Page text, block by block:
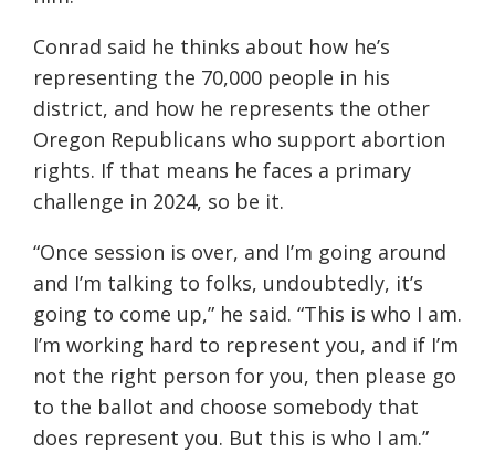
Conrad said he thinks about how he’s
representing the 70,000 people in his
district, and how he represents the other
Oregon Republicans who support abortion
rights. If that means he faces a primary
challenge in 2024, so be it.
“Once session is over, and I’m going around
and I’m talking to folks, undoubtedly, it’s
going to come up,” he said. “This is who I am.
I’m working hard to represent you, and if I’m
not the right person for you, then please go
to the ballot and choose somebody that
does represent you. But this is who I am.”